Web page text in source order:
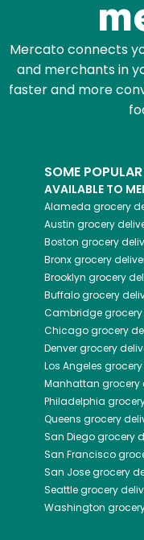
Mercato connects
and merchants in
faster and more
SOME
AVAILABLE TO
Alameda grocery
Austin grocery
Boston grocery
Bronxgrocery
Brooklyn grocery
Buffalogrocery
Cambridge
Chicagogrocery
Denvergrocery
Los Angeles
Manhattan grocery
Philadelphia
Queens grocery
San Diegogrocery
San Francisco
San Josegrocery
Seattlegrocery
Washington
Zip code
Email address